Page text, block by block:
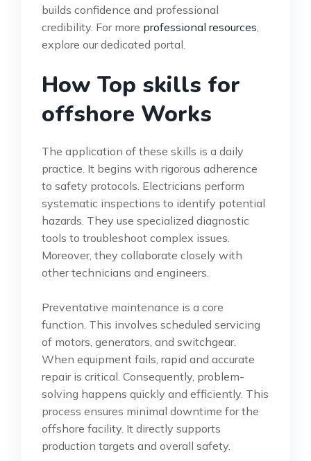
builds confidence and professional
credibility. For more professional resources
explore our dedicated portal.
How Top skills for
offshore Works
The application of these skills is a daily
practice. It begins with rigorous adherence
to safety protocols. Electricians perform
systematic inspections to identify potential
hazards. They use specialized diagnostic
tools to troubleshoot complex issues.
Moreover, they collaborate closely with
other technicians and engineers.
Preventative maintenance is a core
function. This involves scheduled servicing
of motors, generators, and switchgear.
When equipment fails, rapid and accurate
repair is critical. Consequently, problem-
solving happens quickly and efficiently. This
process ensures minimal downtime for the
offshore facility. It directly supports
production targets and overall safety.